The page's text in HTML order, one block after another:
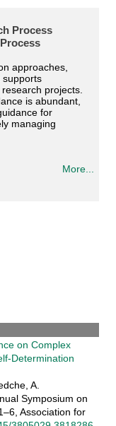
Process
approaches,
supports
projects.
is abundant,
for
managing
More...
on Complex
Determination
A.
Symposium on
Association for